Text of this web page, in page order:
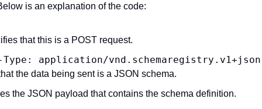
is an explanation of the code:
that this is a POST request.
Type: application/
the data being sent is a JSON schema.
the JSON payload that contains the schema definition.